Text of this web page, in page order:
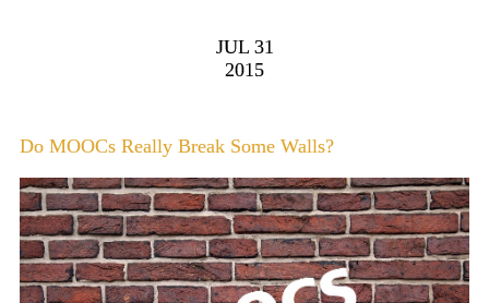
JUL 31
2015
Do MOOCs Really Break Some Walls?